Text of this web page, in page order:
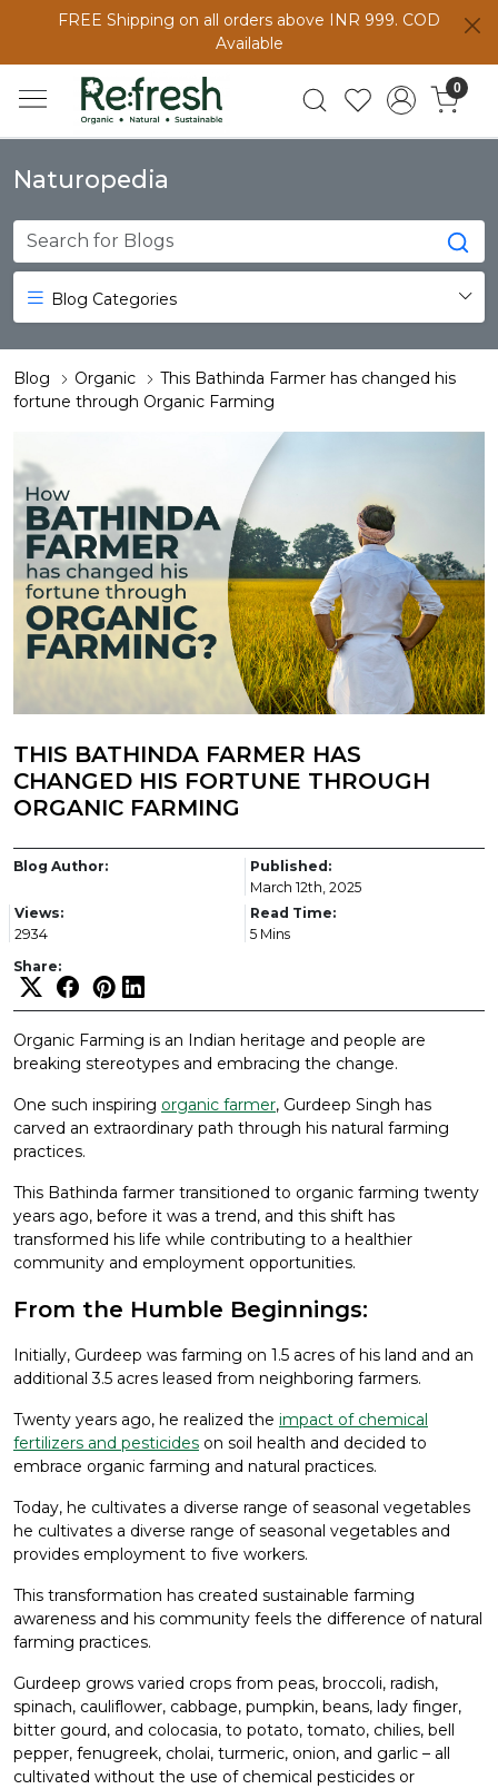
FREE Shipping on all orders above INR 999. COD
Available
0
Naturopedia
Blog Categories
Blog Organic
This Bathinda Farmer has changed his
fortune through Organic Farming
THIS BATHINDA FARMER HAS
CHANGED HIS FORTUNE THROUGH
ORGANIC FARMING
Blog Author:
Published:
March 12th, 2025
Views:
2934
Read Time:
5 Mins
Share:
Organic Farming is an Indian heritage and people are
breaking stereotypes and embracing the change.
One such inspiring organic farmer, Gurdeep Singh has
carved an extraordinary path through his natural farming
practices.
This Bathinda farmer transitioned to organic farming twenty
years ago, before it was a trend, and this shift has
transformed his life while contributing to a healthier
community and employment opportunities.
From the Humble Beginnings:
Initially, Gurdeep was farming on 1.5 acres of his land and an
additional 3.5 acres leased from neighboring farmers.
Twenty years ago, he realized the impact of chemical
fertilizers and pesticides on soil health and decided to
embrace organic farming and natural practices.
Today, he cultivates a diverse range of seasonal vegetables
he cultivates a diverse range of seasonal vegetables and
provides employment to five workers.
This transformation has created sustainable farming
awareness and his community feels the difference of natural
farming practices.
Gurdeep grows varied crops from peas, broccoli, radish,
spinach, cauliflower, cabbage, pumpkin, beans, lady finger,
bitter gourd, and colocasia, to potato, tomato, chilies, bell
pepper, fenugreek, cholai, turmeric, onion, and garlic – all
cultivated without the use of chemical pesticides or